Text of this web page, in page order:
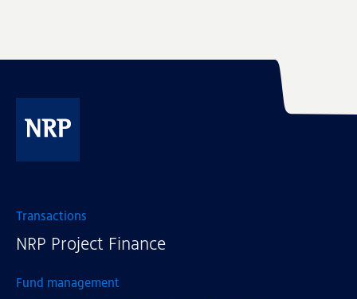
Transactions
NRP Project Finance
Fund management